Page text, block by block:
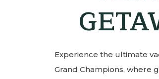
Experience the ultimate
Grand Champions, where